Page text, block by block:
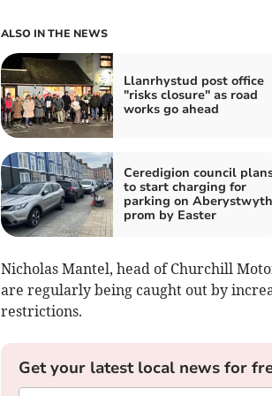
ALSO IN THE NEWS
Llanrhystud post office
"risks closure" as road
works go ahead
Ceredigion council
to start charging for
parking on Aberystwyth
prom by Easter
Nicholas Mantel, head of Churchill
are regularly being caught out by
restrictions.
Get your latest local news for